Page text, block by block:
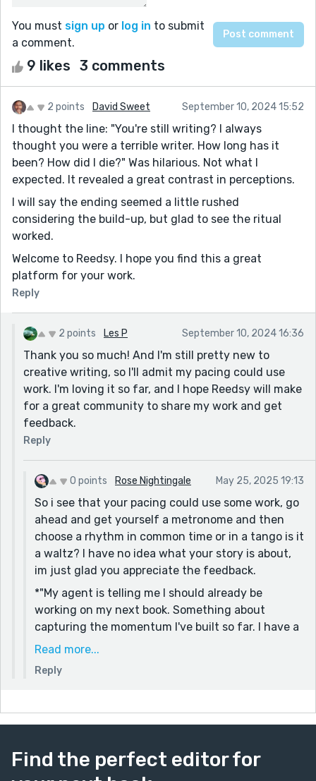
You must sign up or log in to submit
a comment.
9 likes 3 comments
2 points David Sweet September 10, 2024 15:52
I thought the line: "You're still writing? I always
thought you were a terrible writer. How long has it
been? How did I die?" Was hilarious. Not what I
expected. It revealed a great contrast in perceptions.
I will say the ending seemed a little rushed
considering the build-up, but glad to see the ritual
worked.
Welcome to Reedsy. I hope you find this a great
platform for your work.
Reply
2 points Les P September 10, 2024 16:36
Thank you so much! And I'm still pretty new to
creative writing, so I'll admit my pacing could use
work. I'm loving it so far, and I hope Reedsy will make
for a great community to share my work and get
feedback.
Reply
0 points Rose Nightingale May 25, 2025 19:13
So i see that your pacing could use some work, go
ahead and get yourself a metronome and then
choose a rhythm in common time or in a tango is it
a waltz? I have no idea what your story is about,
im just glad you appreciate the feedback.
*"My agent is telling me I should already be
working on my next book. Something about
capturing the momentum I've built so far. I have a
few concepts rattling around in my brain for what
ideas off of. I might try to talk to Milo again."
back too.
Read more...
Reply
Find the perfect editor for